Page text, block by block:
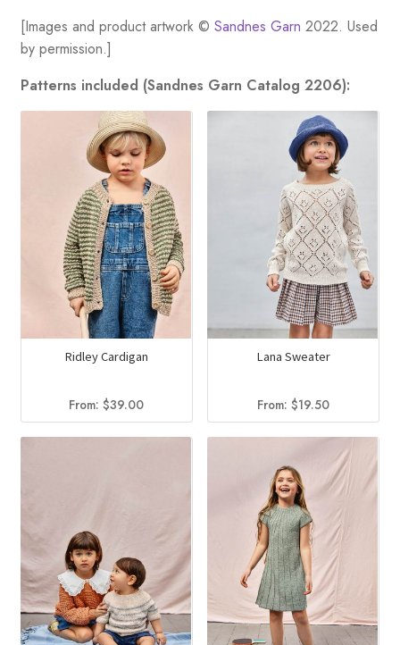
[Images and product artwork © Sandnes Garn 2022. Used
by permission.]
Patterns included (Sandnes Garn Catalog 2206):
Ridley Cardigan
From:$39.00
Lana Sweater
From:$19.50